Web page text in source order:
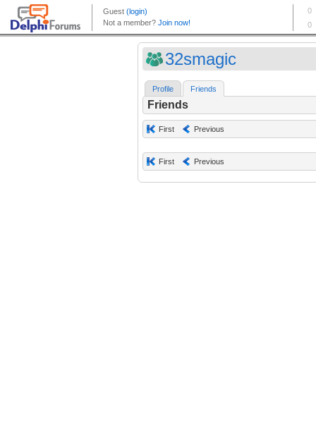
32smagic
Profile Friends
Friends
First Previous
First Previous